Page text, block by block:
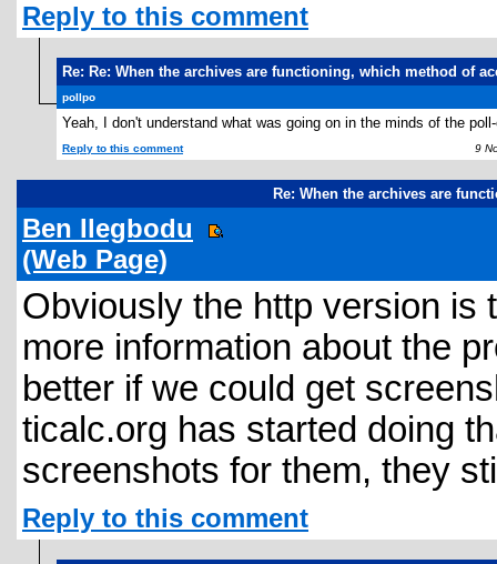
Reply to this comment
Re: Re: When the archives are functioning, which method of
pollpo
Yeah, I don't understand what was going on in the minds of the
Reply to this comment 9
Re: When the archives are
Ben Ilegbodu
(Web Page)
Obviously the http version is
more information about the
better if we could get
ticalc.org has started doing
screenshots for them, they
Reply to this comment